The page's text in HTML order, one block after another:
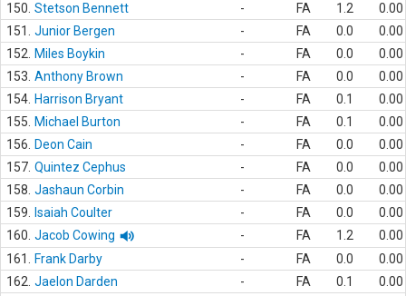
150. Stetson Bennett - FA 1.2
0.00
151.
Junior Bergen - FA 0.0
0.00
152.
Miles Boykin - FA 0.0
0.00
153. Anthony Brown - FA 0.0
0.00
154. Harrison Bryant - FA 0.1
0.00
155.
Michael Burton - FA 0.1
0.00
156.
Deon Cain - FA 0.0
0.00
157. Quintez Cephus - FA 0.0
0.00
158. Jashaun Corbin - FA 0.0
0.00
159.
Isaiah Coulter - FA 0.0
0.00
160. Jacob Cowing - FA 1.2
0.00
161.
Frank Darby - FA 0.0
0.00
162. Jaelon Darden - FA 0.1
0.00